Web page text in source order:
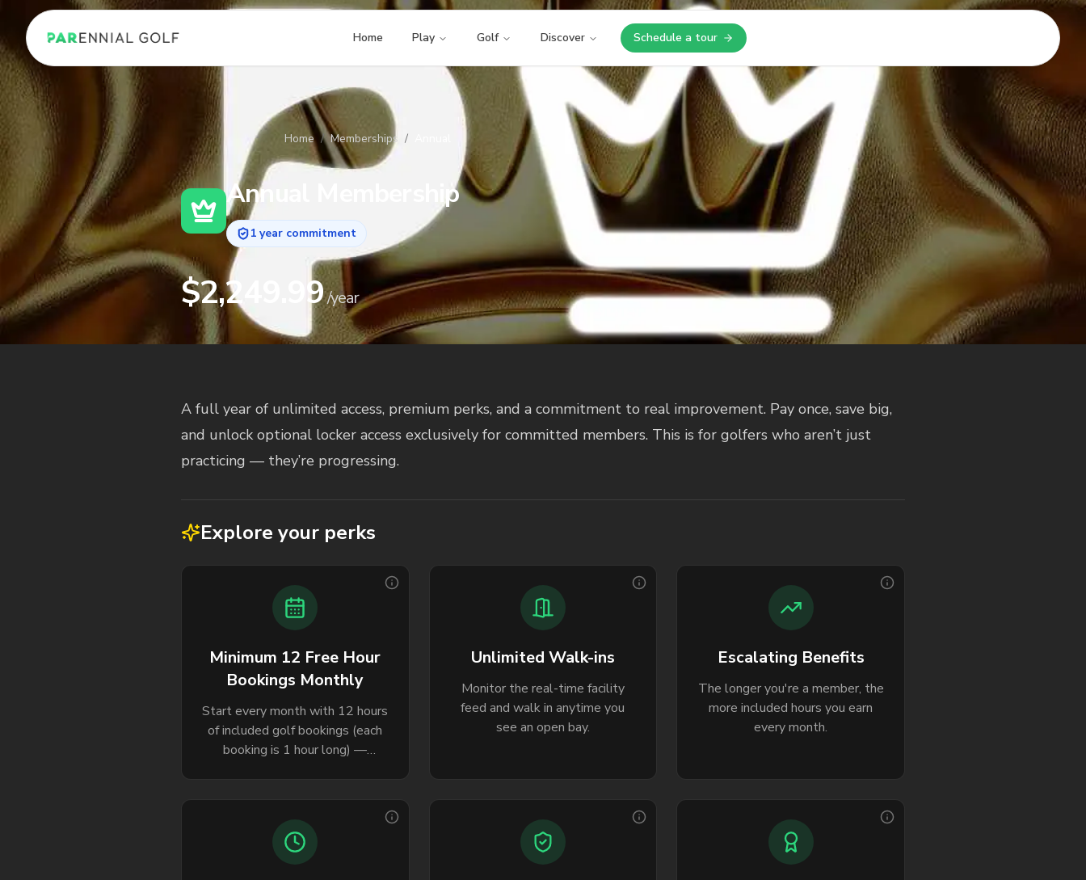
PARennial Golf - Home Home Play Golf Discover Schedule a tour
Opens in a new tab
Home / Memberships /
Annual Membership
1 year commitment
$2,249.99/year
Membership Description
A full year of unlimited access, premium perks, and a commitment to real improvement. Pay once, save big,
and unlock optional locker access exclusively for committed members. This is for golfers who aren’t just
practicing — they’re progressing.
Explore your perks
Minimum 12 Free Hour
Bookings Monthly
Start every month with 12 hours
of included golf bookings (each
booking is 1 hour long) —
Unlimited Walk-ins
Monitor the real-time facility
feed and walk in anytime you
see an open bay.
Escalating Benefits
The longer you're a member, the
more included hours you earn
every month.